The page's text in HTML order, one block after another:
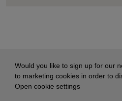
Would you like to sign up for our
to marketing cookies in order to
Open cookie settings